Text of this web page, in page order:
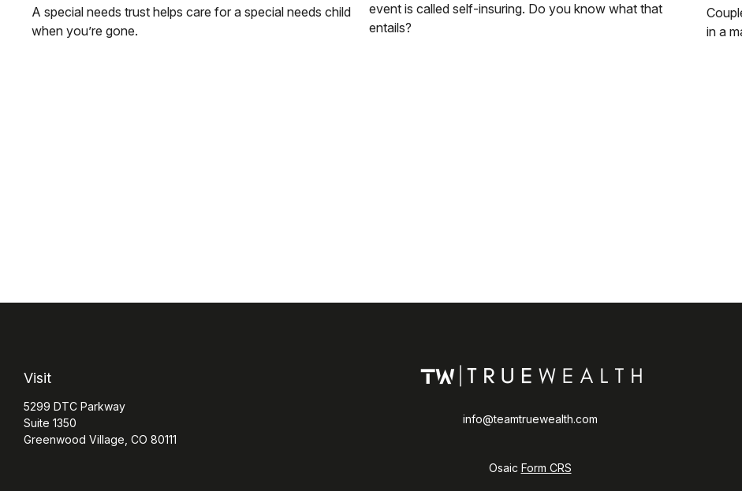
A special needs trust helps care for a special needs child
when you’re gone.
event is called self-insuring. Do you know what that
entails?
in a
Visit
5299 DTC Parkway
Suite 1350
Greenwood Village, CO 80111
info@teamtruewealth.com
Osaic Form CRS